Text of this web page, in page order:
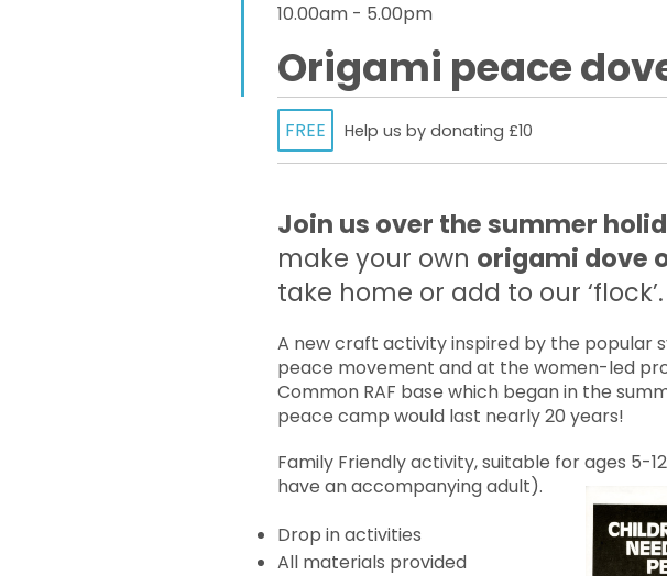
10.00am - 5.00pm
Origami peace
FREE Help us by donating £10
Join us over the summer
make your own origami dove
take home or add to our ‘flock’.
A new craft activity inspired by the popular
peace movement and at the women-led
Common RAF base which began in the
peace camp would last nearly 20 years!
Family Friendly activity, suitable for ages 5-
have an accompanying adult).
Drop in activities
All materials provided